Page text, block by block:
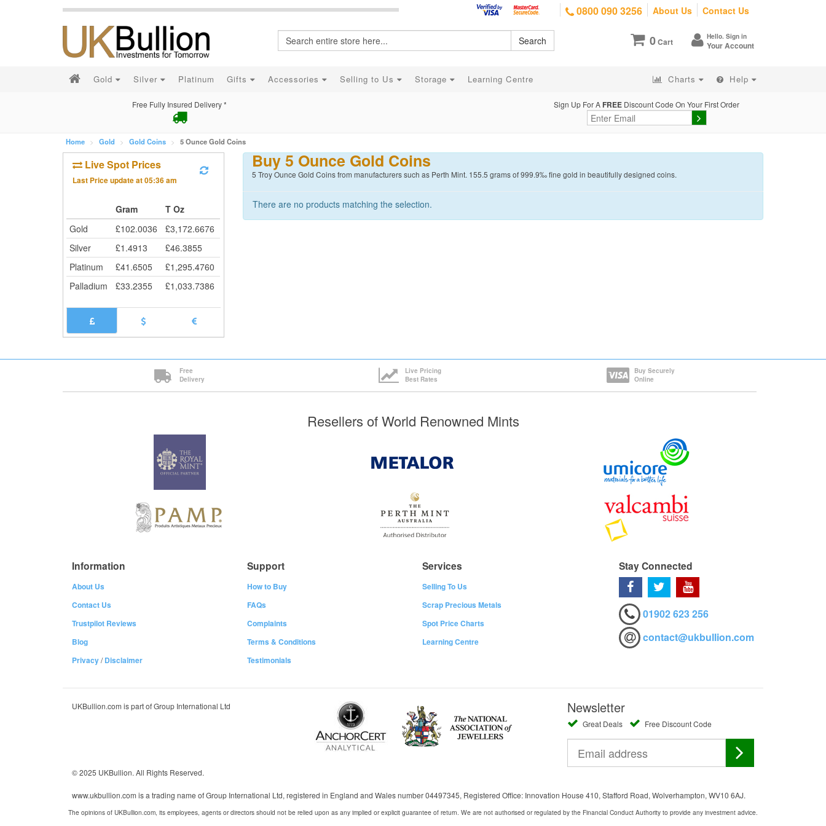
0800 090 3256 About Us Contact Us
0Cart Hello. Sign in
Your Account
Search
Gold Silver Platinum Gifts Accessories Selling to Us Storage Learning Centre Charts Help
Free Fully Insured Delivery * Sign Up For A FREE Discount Code On Your First Order
Home Gold Gold Coins 5 Ounce Gold Coins
Live Spot Prices
Last Price update at05:36 am
Gram
T Oz
Gold
£102.0036 £3,172.6676
Silver
£1.4913 £46.3855
Platinum
£41.6505 £1,295.4760
Palladium
£33.2355 £1,033.7386
Buy 5 Ounce Gold Coins
5 Troy Ounce Gold Coins from manufacturers such as Perth Mint. 155.5 grams of 999.9‰ fine gold in beautifully designed coins.
There are no products matching the selection.
Free
Delivery
Live Pricing
Best Rates
Buy Securely
Online
Resellers of World Renowned Mints
Information
About Us
Contact Us
Trustpilot Reviews
Blog
Privacy/Disclaimer
Support
How to Buy
FAQs
Complaints
Terms & Conditions
Testimonials
Services
Selling To Us
Scrap Precious Metals
Spot Price Charts
Learning Centre
Stay Connected
01902 623 256
contact@ukbullion.com
UKBullion.com is part of Group International Ltd Newsletter
Great Deals Free Discount Code
© 2025 UKBullion. All Rights Reserved.
www.ukbullion.com is a trading name of Group International Ltd, registered in England and Wales number 04497345, Registered Office: Innovation House 410, Stafford Road, Wolverhampton, WV10 6AJ.
The opinions of UKBullion.com, its employees, agents or directors should not be relied upon as any implied or explicit guarantee of return. We are not authorised or regulated by the Financial Conduct Authority to provide any investment advice.